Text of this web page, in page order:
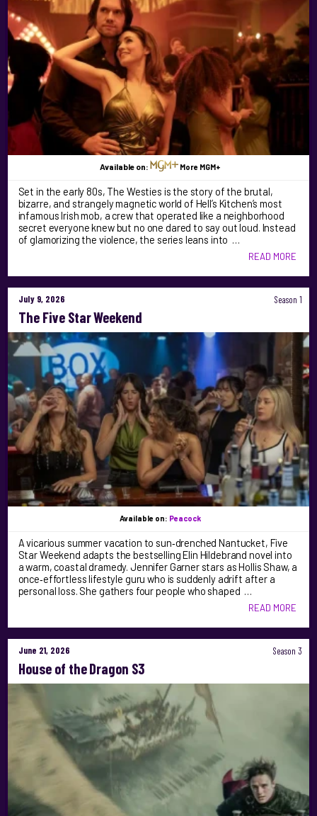
Available on: More MGM+
Set in the early 80s, The Westies is the story of the brutal,
bizarre, and strangely magnetic world of Hell’s Kitchen’s most
infamous Irish mob, a crew that operated like a neighborhood
secret everyone knew but no one dared to say out loud. Instead
of glamorizing the violence, the series leans into …
READ MORE
July 9, 2026 Season 1
The Five Star Weekend
Available on: Peacock
A vicarious summer vacation to sun‑drenched Nantucket, Five
Star Weekend adapts the bestselling Elin Hildebrand novel into
a warm, coastal dramedy. Jennifer Garner stars as Hollis Shaw, a
once‑effortless lifestyle guru who is suddenly adrift after a
personal loss. She gathers four people who shaped …
READ MORE
June 21, 2026 Season 3
House of the Dragon S3